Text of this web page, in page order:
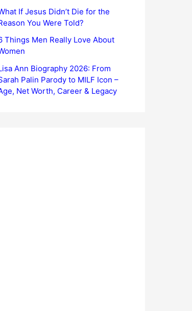
If Jesus Didn’t Die for the
You Were Told?
Things Men Really Love About
Ann Biography 2026: From
Palin Parody to MILF Icon –
Net Worth, Career & Legacy